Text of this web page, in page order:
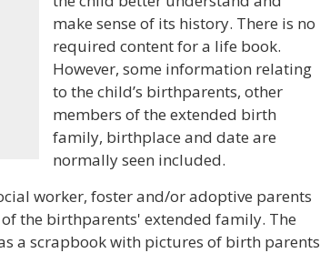
make sense of its history. There is no
required content for a life book.
However, some information relating
to the child’s birthparents, other
members of the extended birth
family, birthplace and date are
normally seen included.
worker, foster and/or adoptive parents
the birthparents' extended family. The
a scrapbook with pictures of birth parents